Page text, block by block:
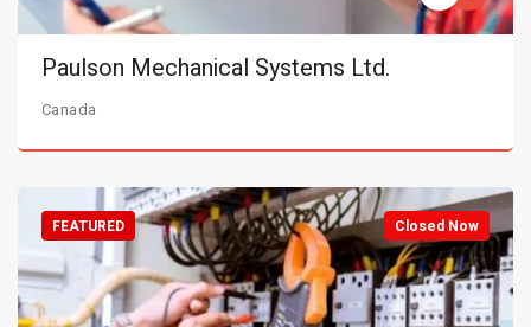
Paulson Mechanical Systems Ltd.
Canada
Closed Now
FEATURED